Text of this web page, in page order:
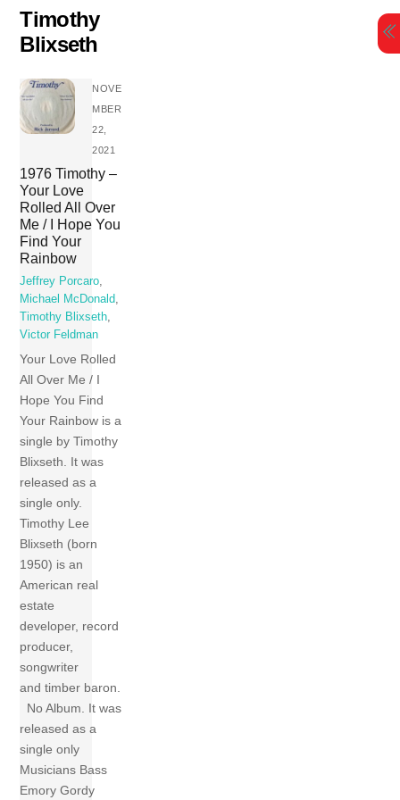
Skip
content
Timothy
Blixseth
NOVE
MBER
22,
2021
1976 Timothy –
Your Love
Rolled All Over
Me / I Hope You
Find Your
Rainbow
Jeffrey Porcaro,
Michael McDonald,
Timothy Blixseth,
Victor Feldman
Your Love Rolled
All Over Me / I
Hope You Find
Your Rainbow is a
single by Timothy
Blixseth. It was
released as a
single only.
Timothy Lee
Blixseth (born
1950) is an
American real
estate
developer, record
producer,
songwriter
and timber baron.
No Album. It was
released as a
single only
Musicians Bass
Emory Gordy